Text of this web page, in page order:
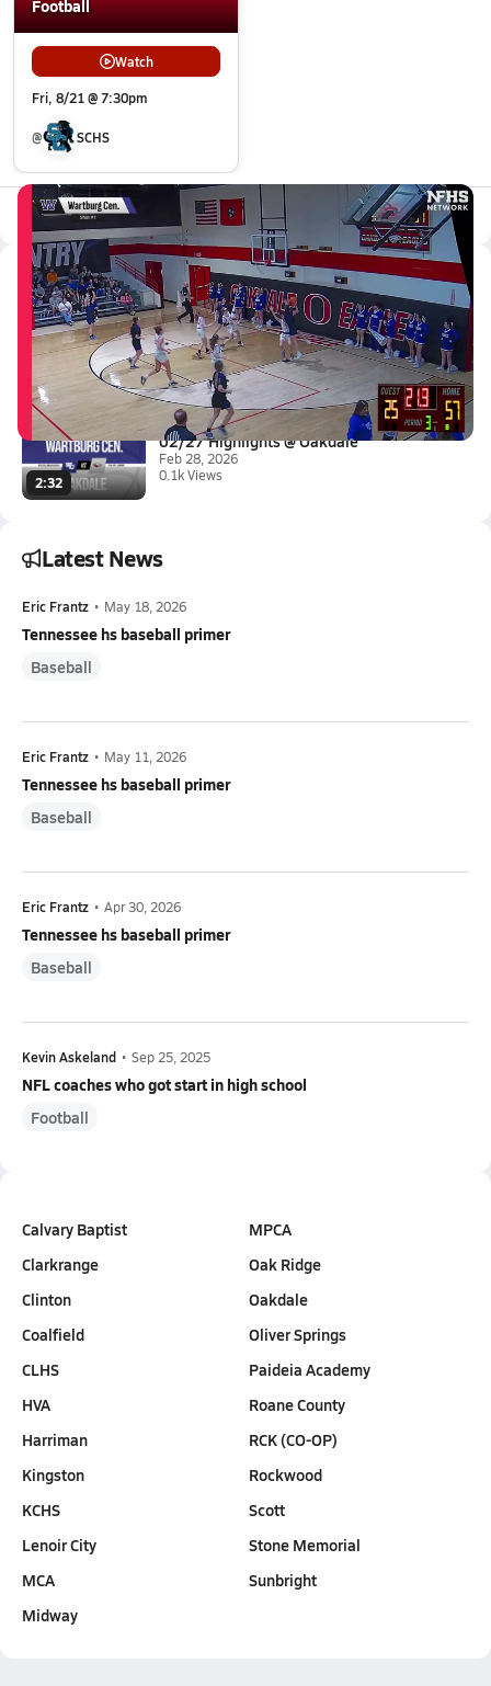
Football
Watch
Fri, 8/21 @ 7:30pm
@ SCHS
All Events
Latest Videos
0:32
02/27 Highlights @ Oakdale
Feb 28, 2026
2:32
02/27 Highlights @ Oakdale
Feb 28, 2026
0.1k Views
Latest News
Eric Frantz • May 18, 2026
Tennessee hs baseball primer
Baseball
Eric Frantz • May 11, 2026
Tennessee hs baseball primer
Baseball
Eric Frantz • Apr 30, 2026
Tennessee hs baseball primer
Baseball
Kevin Askeland • Sep 25, 2025
NFL coaches who got start in high school
Football
Calvary Baptist
Clarkrange
Clinton
Coalfield
CLHS
HVA
Harriman
Kingston
KCHS
Lenoir City
MCA
Midway
MPCA
Oak Ridge
Oakdale
Oliver Springs
Paideia Academy
Roane County
RCK (CO-OP)
Rockwood
Scott
Stone Memorial
Sunbright